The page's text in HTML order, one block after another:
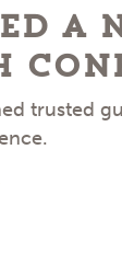
a
trusted